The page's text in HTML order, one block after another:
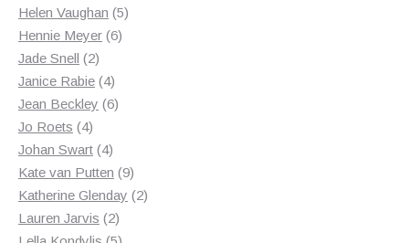
products
Helen Vaughan 55
Hennie Meyer 66
Jade Snell 22
products
Janice Rabie 44
products
Jean Beckley 66
Jo Roets 44
products
Johan Swart 44
products
Kate van Putten 99
products
Katherine Glenday 22
Lauren Jarvis 22
products
5